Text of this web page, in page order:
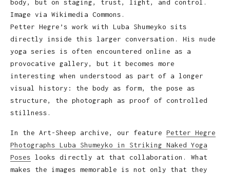
body, but on staging, trust, light, and control.
Image via Wikimedia Commons.
Petter Hegre’s work with Luba Shumeyko sits
directly inside this larger conversation. His nude
yoga series is often encountered online as a
provocative gallery, but it becomes more
interesting when understood as part of a longer
visual history: the body as form, the pose as
structure, the photograph as proof of controlled
stillness.
In the Art-Sheep archive, our feature Petter Hegre
Photographs Luba Shumeyko in Striking Naked Yoga
Poses looks directly at that collaboration. What
makes the images memorable is not only that they